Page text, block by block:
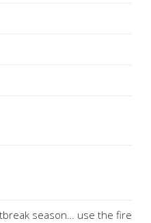
season… use the fire